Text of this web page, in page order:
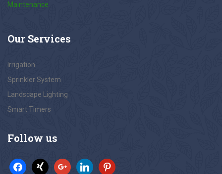
Maintenance
Our Services
Irrigation
Sprinkler System
Landscape Lighting
Smart Timers
Follow us